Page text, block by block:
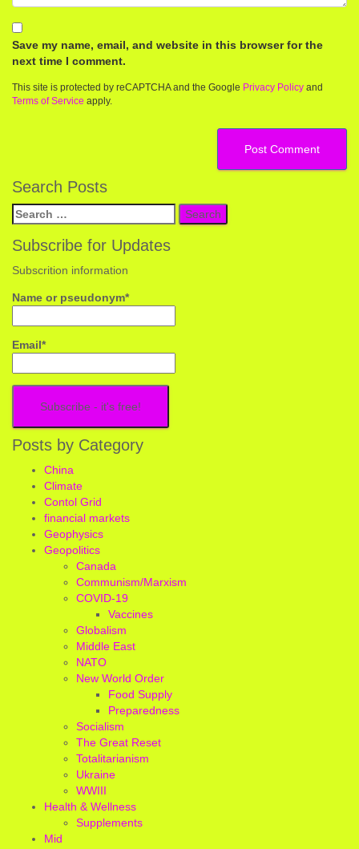
Save my name, email, and website in this browser for the
next time I comment.
This site is protected by reCAPTCHA and the Google Privacy Policy and
Terms of Service apply.
Search Posts
Search
for:
Subscribe for Updates
Subscrition information
Name or pseudonym*
Email*
Posts by Category
China
Climate
Contol Grid
financial markets
Geophysics
Geopolitics
Canada
Communism/Marxism
COVID-19
Vaccines
Globalism
Middle East
NATO
New World Order
Food Supply
Preparedness
Socialism
The Great Reset
Totalitarianism
Ukraine
WWIII
Health & Wellness
Supplements
Mid